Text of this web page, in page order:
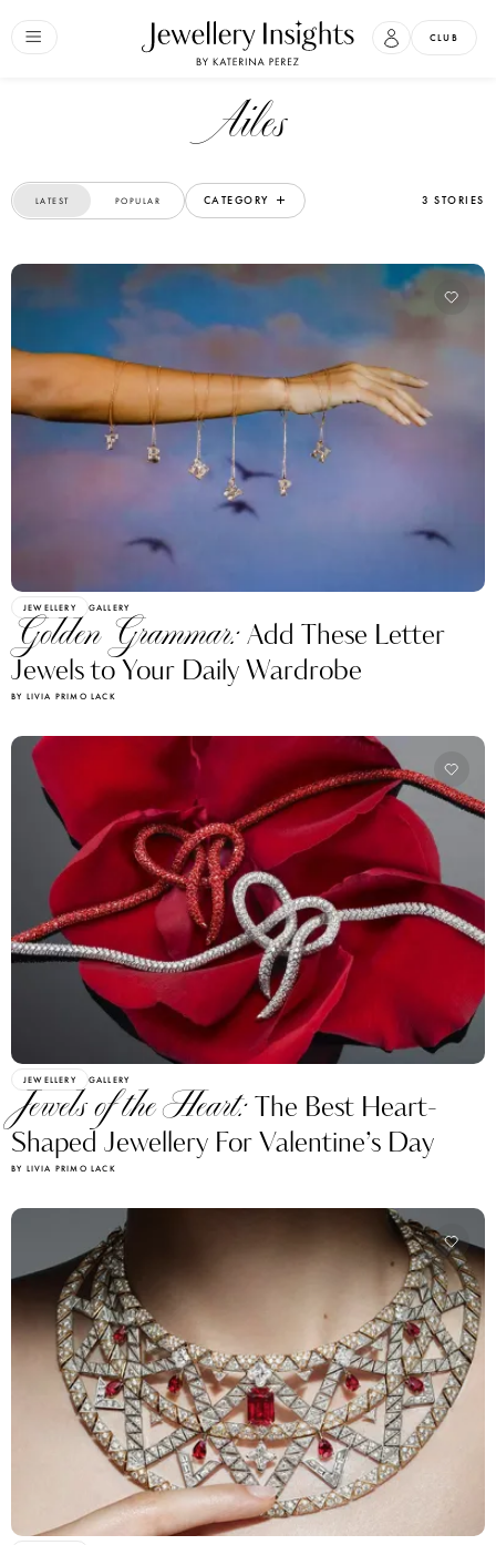
CLUB
Ailes
LATEST POPULAR CATEGORY 3 STORIES
JEWELLERY GALLERY
Golden Grammar:Add These Letter
Jewels to Your Daily Wardrobe
BY LIVIA PRIMO LACK
JEWELLERY GALLERY
Jewels of the Heart:The Best Heart-
Shaped Jewellery For Valentine’s Day
BY LIVIA PRIMO LACK